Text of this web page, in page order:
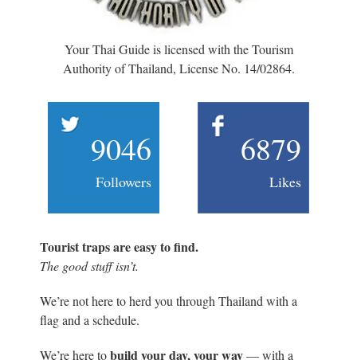
Your Thai Guide is licensed with the Tourism
Authority of Thailand, License No. 14/02864.
9046
Followers
6879
Likes
Tourist traps are easy to find.
The good stuff isn’t.
We’re not here to herd you through Thailand with a
flag and a schedule.
We’re here tobuild your day, your way— with a